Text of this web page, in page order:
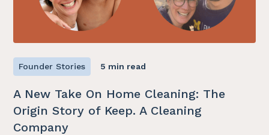
Founder Stories 5 min read
A New Take On Home Cleaning: The
Origin Story of Keep. A Cleaning
Company